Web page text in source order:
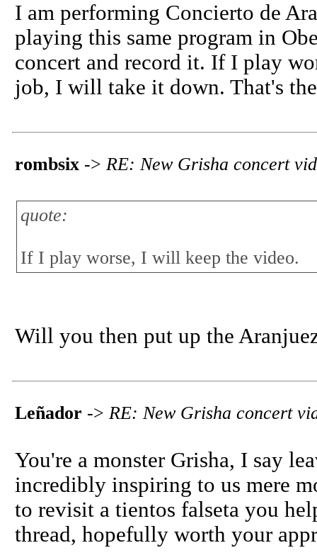
I am performing Concierto de
playing this same program in
concert and record it. If I play
job, I will take it down. That's
rombsix -> RE: New Grisha concert
quote:
If I play worse, I will keep the video.
Will you then put up the
Leñador -> RE: New Grisha concert
You're a monster Grisha, I say
incredibly inspiring to us mere
to revisit a tientos falseta you
thread, hopefully worth your